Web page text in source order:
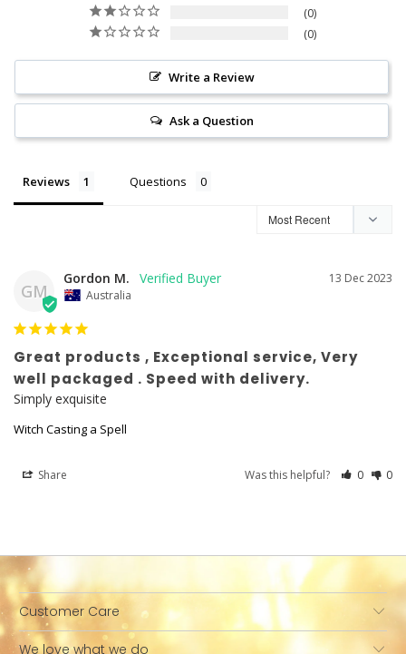
0
0
Write a Review
Ask a Question
Reviews Questions
GM
13 Dec 2023
Gordon M.
Australia
Great products , Exceptional service, Very
well packaged . Speed with delivery.
Simply exquisite
Witch Casting a Spell
Share Was this helpful? 0 0
Customer Care
We love what we do